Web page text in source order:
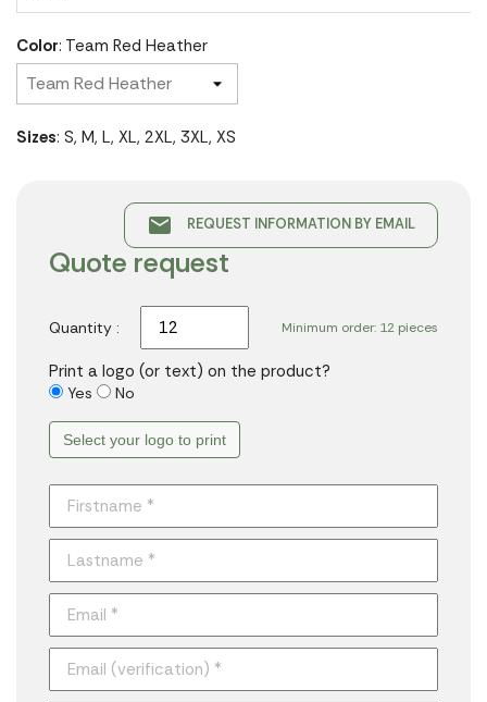
Color: Team Red Heather
Sizes: S, M, L, XL, 2XL, 3XL, XS
email REQUEST INFORMATION BY EMAIL
Quote request
Minimum order: 12 pieces
Quantity :
Print a logo (or text) on the product?
Yes No
Select your logo to print